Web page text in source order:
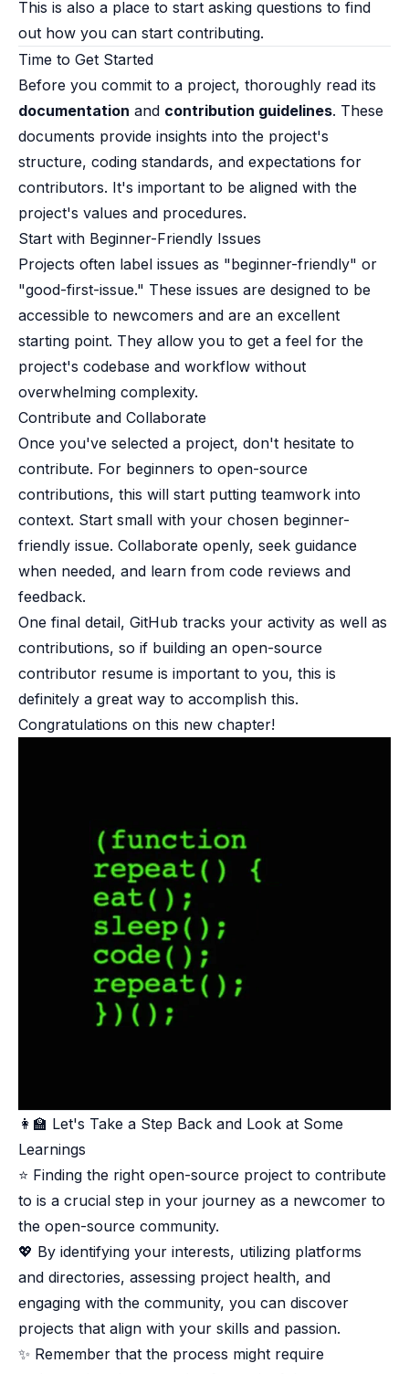
This is also a place to start asking questions to find
out how you can start contributing.
Time to Get Started​
Before you commit to a project, thoroughly read its
documentation and contribution guidelines. These
documents provide insights into the project's
structure, coding standards, and expectations for
contributors. It's important to be aligned with the
project's values and procedures.
Start with Beginner-Friendly Issues​
Projects often label issues as "beginner-friendly" or
"good-first-issue." These issues are designed to be
accessible to newcomers and are an excellent
starting point. They allow you to get a feel for the
project's codebase and workflow without
overwhelming complexity.
Contribute and Collaborate​
Once you've selected a project, don't hesitate to
contribute. For beginners to open-source
contributions, this will start putting teamwork into
context. Start small with your chosen beginner-
friendly issue. Collaborate openly, seek guidance
when needed, and learn from code reviews and
feedback.
One final detail, GitHub tracks your activity as well as
contributions, so if building an open-source
contributor resume is important to you, this is
definitely a great way to accomplish this.
Congratulations on this new chapter!
👩‍🏫 Let's Take a Step Back and Look at Some
Learnings​
⭐ Finding the right open-source project to contribute
to is a crucial step in your journey as a newcomer to
the open-source community.
💖 By identifying your interests, utilizing platforms
and directories, assessing project health, and
engaging with the community, you can discover
projects that align with your skills and passion.
✨ Remember that the process might require